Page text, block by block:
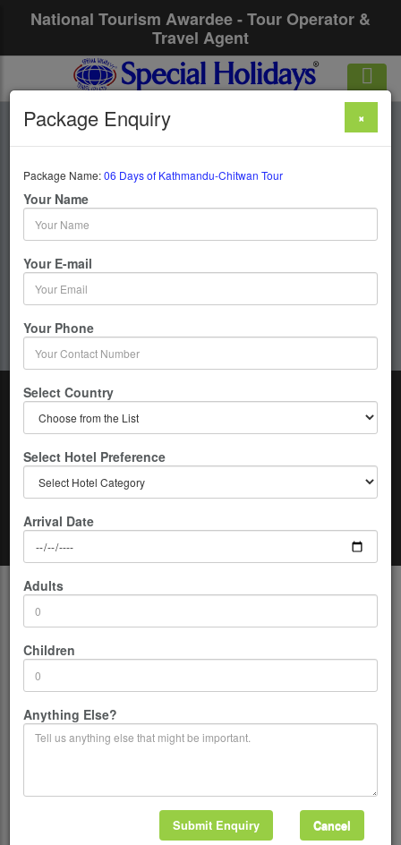
National Tourism Awardee - Tour Operator &
Travel Agent
06 Days Of
Kathmandu-Chitwan
Tour
6 Days / 5 Nights : Kathmandu - Chitwan
Get upto 50% OFF
Home Nepal
Description
Highest access
Duration:06 Days
Location:Nepal
Country:Nepal
Bed and Breakfast in Kathmandu and full board in
Package Enquiry ×
Package Name:06 Days of Kathmandu-Chitwan Tour
Your Name
Your E-mail
Your Phone
Select Country
Select Hotel Preference
Arrival Date
Adults
Children
Anything Else?
Cancel
Submit Enquiry